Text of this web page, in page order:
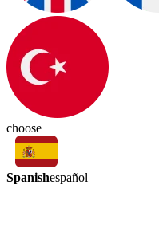
choose
Spanishespañol